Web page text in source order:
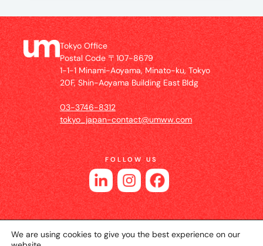
Tokyo Office
Postal Code 〒107-8679
1-1-1 Minami-Aoyama, Minato-ku, Tokyo
20F, Shin-Aoyama Building East Bldg
03-3746-8312
tokyo_japan-contact@umww.com
FOLLOW US
We are using cookies to give you the best experience on our